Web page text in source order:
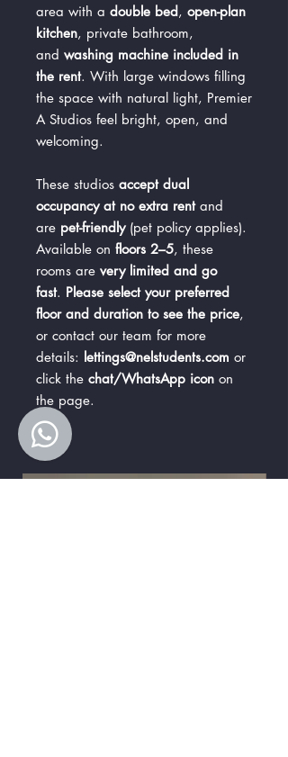
area with a double bed, open-plan
kitchen, private bathroom,
and washing machine included in
the rent. With large windows filling
the space with natural light, Premier
A Studios feel bright, open, and
welcoming.
These studios accept dual
occupancy at no extra rentand
are pet-friendly(pet policy applies).
Available on floors 2–5, these
rooms are very limited and go
fast. Please select your preferred
floor and duration to see the price,
or contact our team for more
details: lettings@nelstudents.com or
click the chat/WhatsApp icon on
the page.